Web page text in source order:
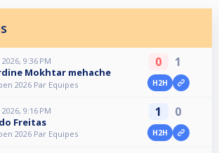
2026, 9:36 PM
Mokhtar mehache
2026 Par Equipes
0 1
H2H
2026, 9:16 PM
Freitas
2026 Par Equipes
1 0
H2H